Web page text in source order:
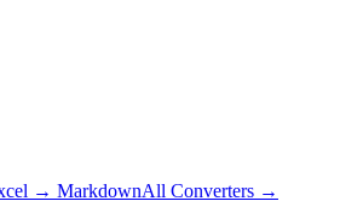
→ MarkdownAll Converters →